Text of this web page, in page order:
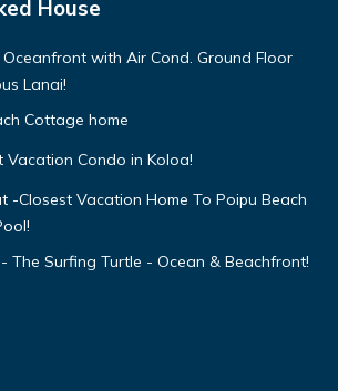
House
with Air Cond. Ground Floor
Lanai!
Cottage home
Vacation Condo in Koloa!
-Closest Vacation Home To Poipu Beach
The Surfing Turtle - Ocean & Beachfront!